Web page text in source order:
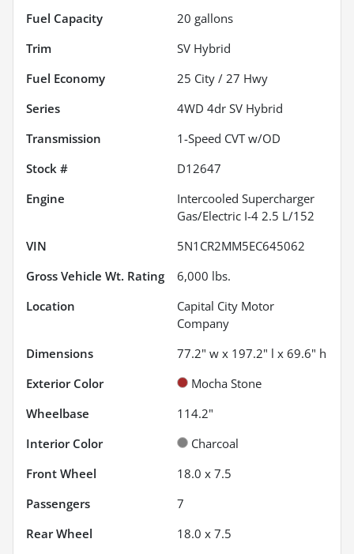
Fuel Capacity
20 gallons
Trim
SV Hybrid
Fuel Economy
25 City / 27 Hwy
Series
4WD 4dr SV Hybrid
Transmission
1-Speed CVT w/OD
Stock #
D12647
Engine
Intercooled Supercharger
Gas/Electric I-4 2.5 L/152
VIN
5N1CR2MM5EC645062
Gross Vehicle Wt. Rating
6,000 lbs.
Location
Capital City Motor
Company
Dimensions
77.2" w x 197.2" l x 69.6" h
Exterior Color
Mocha Stone
Wheelbase
114.2"
Interior Color
Charcoal
Front Wheel
18.0 x 7.5
Passengers
7
Rear Wheel
18.0 x 7.5